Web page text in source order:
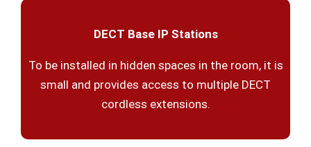
DECT Base IP Stations
To be installed in hidden spaces in the room, it is
small and provides access to multiple DECT
cordless extensions.